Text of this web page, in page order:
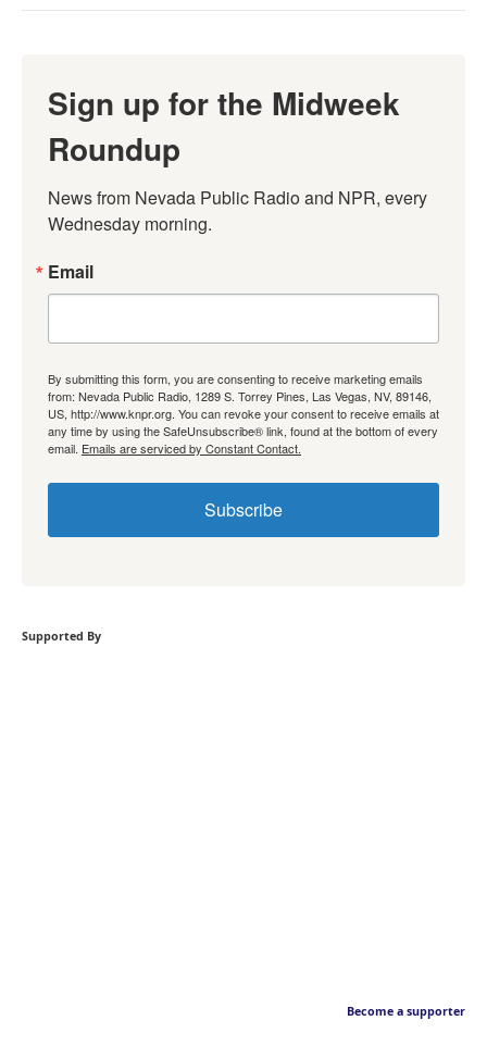
Sign up for the Midweek
Roundup
News from Nevada Public Radio and NPR, every
Wednesday morning.
Email
By submitting this form, you are consenting to receive marketing emails
from: Nevada Public Radio, 1289 S. Torrey Pines, Las Vegas, NV, 89146,
US, http://www.knpr.org. You can revoke your consent to receive emails at
any time by using the SafeUnsubscribe® link, found at the bottom of every
email. Emails are serviced by Constant Contact.
Subscribe
Supported By
Become a supporter